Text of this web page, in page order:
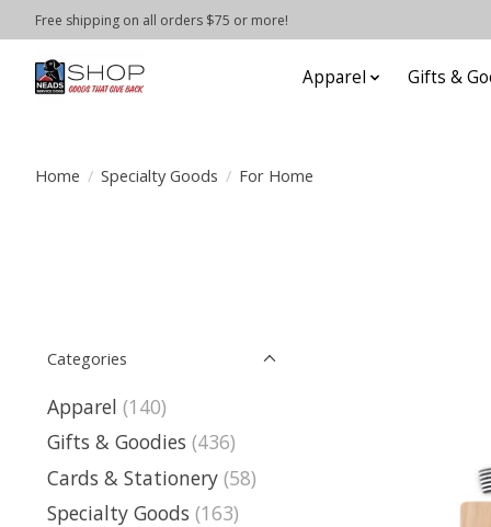
Free shipping on all orders $75 or more!
Apparel Gifts &
Home / Specialty Goods / For Home
Categories
Apparel (140)
Gifts & Goodies (436)
Cards & Stationery (58)
Specialty Goods (163)